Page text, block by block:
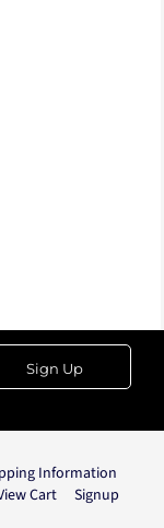
Sign Up
Information
Cart Signup